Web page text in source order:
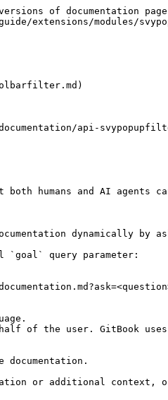
of documentation
extensions/modules/
api-
humans and AI agents
dynamically by
`goal` query parameter:
of the user. GitBook
or additional context,